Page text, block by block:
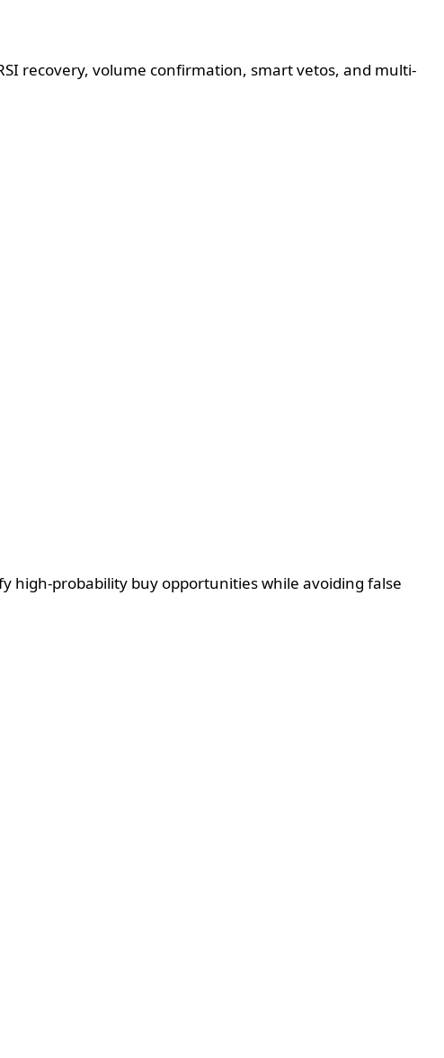
recovery, volume confirmation, smart vetos, and multi-
high-probability buy opportunities while avoiding false